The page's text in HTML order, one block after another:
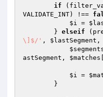
if
VALIDATE_INT) !==
$i =
        }
elseif
\]$/' , $lastSegment ,
astSegment , $matches
$i =